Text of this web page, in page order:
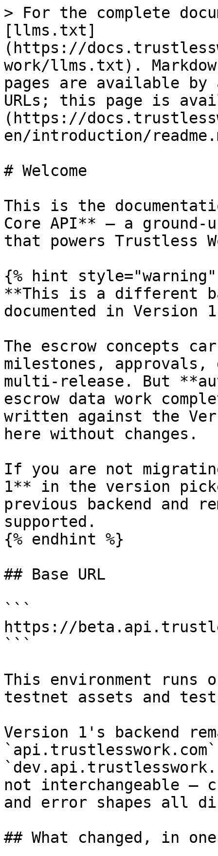
> For the complete
[llms.txt]
(https://
work/llms.txt).
pages are available by
URLs; this page is
(https://
en/introduction/
# Welcome
This is the
Core API** — a
that powers Trustless
{% hint style="warning"
**This is a different
documented in Version
The escrow concepts
milestones,
multi-release. But
escrow data work
written against the
here without changes.
If you are not
1** in the version
previous backend and
supported.
{% endhint %}
## Base URL
```
https://
```
This environment runs
testnet assets and
Version 1's backend
not interchangeable —
and error shapes all
## What changed, in